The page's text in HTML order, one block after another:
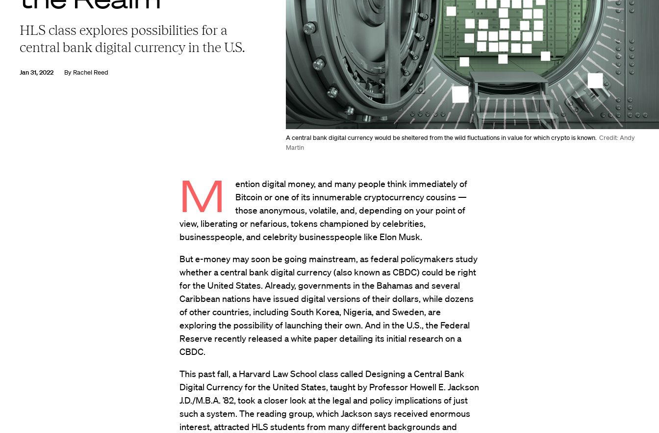
A central bank digital currency would be sheltered from the wild fluctuations in value for which crypto is known. Credit: Andy
Martin
HLS class explores possibilities for a
central bank digital currency in the U.S.
Jan 31, 2022 By Rachel Reed
M
ention digital money, and many people think immediately of
Bitcoin or one of its innumerable cryptocurrency cousins —
those anonymous, volatile, and, depending on your point of
view, liberating or nefarious, tokens championed by celebrities,
businesspeople, and celebrity businesspeople like Elon Musk.
But e-money may soon be going mainstream, as federal policymakers study
whether a central bank digital currency (also known as CBDC) could be right
for the United States. Already, governments in the Bahamas and several
Caribbean nations have issued digital versions of their dollars, while dozens
of other countries, including South Korea, Nigeria, and Sweden, are
exploring the possibility of launching their own. And in the U.S., the Federal
Reserve recently released a white paper detailing its initial research on a
CBDC.
This past fall, a Harvard Law School class called Designing a Central Bank
Digital Currency for the United States, taught by Professor Howell E. Jackson
J.D./M.B.A. ’82, took a closer look at the legal and policy implications of just
such a system. The reading group, which Jackson says received enormous
interest, attracted HLS students from many different backgrounds and